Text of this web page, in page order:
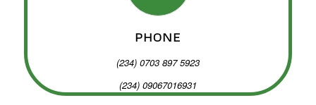
PHONE
(234) 0703 897 5923
(234) 09067016931